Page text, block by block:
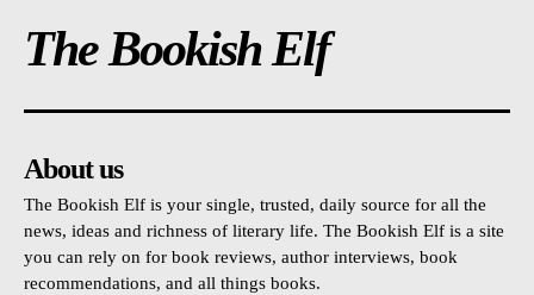
The Bookish Elf
About us
The Bookish Elf is your single, trusted, daily source for all the
news, ideas and richness of literary life. The Bookish Elf is a site
you can rely on for book reviews, author interviews, book
recommendations, and all things books.